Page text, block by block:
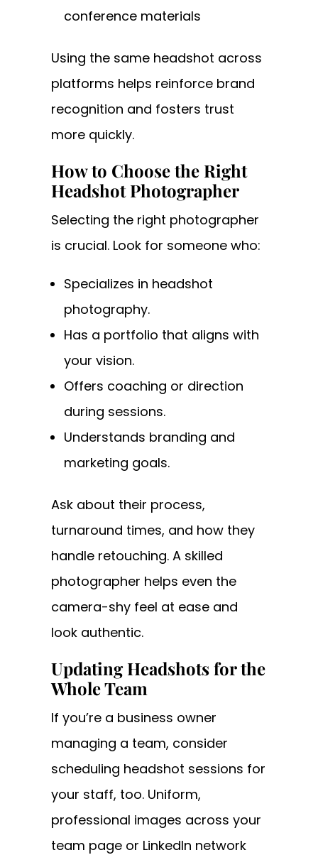
conference materials
Using the same headshot across
platforms helps reinforce brand
recognition and fosters trust
more quickly.
How to Choose the Right
Headshot Photographer
Selecting the right photographer
is crucial. Look for someone who:
Specializes in headshot
photography.
Has a portfolio that aligns with
your vision.
Offers coaching or direction
during sessions.
Understands branding and
marketing goals.
Ask about their process,
turnaround times, and how they
handle retouching. A skilled
photographer helps even the
camera-shy feel at ease and
look authentic.
Updating Headshots for the
Whole Team
If you’re a business owner
managing a team, consider
scheduling headshot sessions for
your staff, too. Uniform,
professional images across your
team page or LinkedIn network